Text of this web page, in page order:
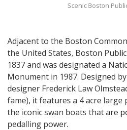
Scenic Boston
Adjacent to the Boston
the United States, Boston
1837 and was designated a
Monument in 1987. Designed
designer Frederick Law
fame), it features a 4 acre large
the iconic swan boats that are
pedalling power.